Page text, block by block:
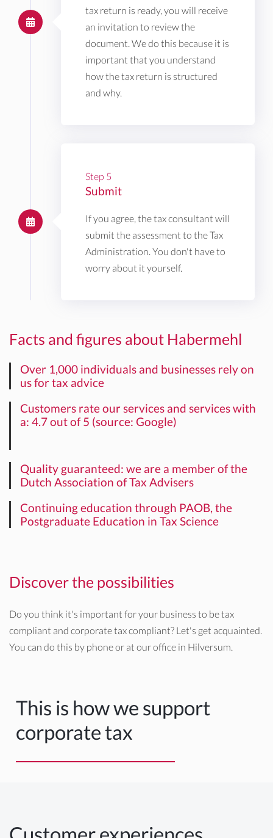
This is how we support
corporate tax
tax return is ready, you will receive
an invitation to review the
document. We do this because it is
important that you understand
how the tax return is structured
and why.
Step 5
Submit
If you agree, the tax consultant will
submit the assessment to the Tax
Administration. You don't have to
worry about it yourself.
Facts and figures about Habermehl
Over 1,000 individuals and businesses rely on
us for tax advice
Customers rate our services and services with
a: 4.7 out of 5 (source: Google)
Quality guaranteed: we are a member of the
Dutch Association of Tax Advisers
Continuing education through PAOB, the
Postgraduate Education in Tax Science
Discover the possibilities
Do you think it's important for your business to be tax
compliant and corporate tax compliant? Let's get acquainted.
You can do this by phone or at our office in Hilversum.